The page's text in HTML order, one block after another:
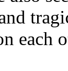
each